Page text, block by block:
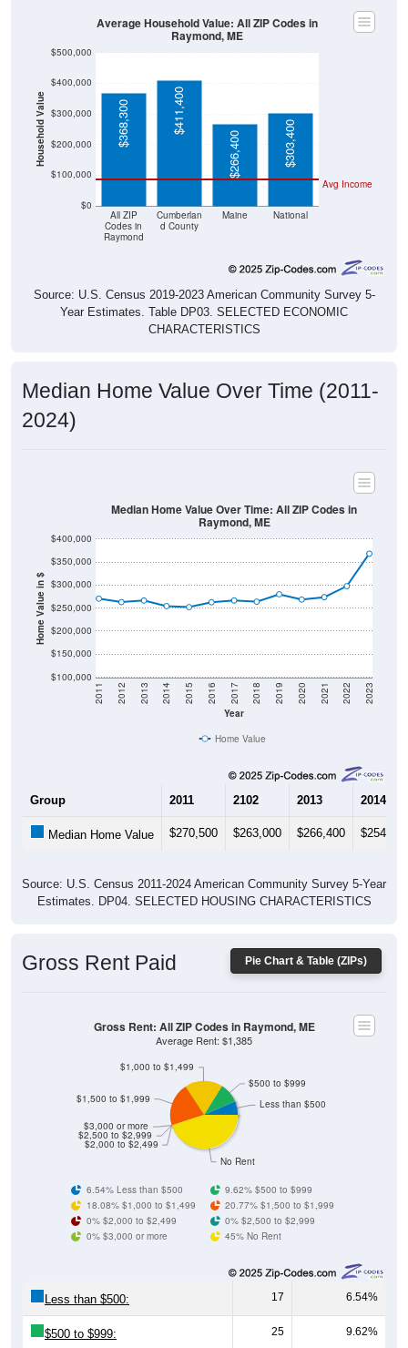
Household Value
$0
$100,000
$200,000
$300,000
$400,000
$500,000
All ZIP
Codes in
Raymond
Cumberlan
d County
Maine National
Avg Income
$368,300
$411,400
$266,400
$303,400
Average Household Value: All ZIP Codes in
Raymond, ME
Source: U.S. Census 2019-2023 American Community Survey 5-
Year Estimates. Table DP03. SELECTED ECONOMIC
CHARACTERISTICS
Median Home Value Over Time (2011-
2024)
Home Value in $
$100,000
$150,000
$200,000
$250,000
$300,000
$350,000
$400,000
Year
2011 2012 2013 2014 2015 2016 2017 2018 2019 2020 2021 2022 2023
Median Home Value Over Time: All ZIP Codes in
Raymond, ME
Home Value
Group 2011 2102 2013 2014
Median Home Value $270,500 $263,000 $266,400 $254,400
Source: U.S. Census 2011-2024 American Community Survey 5-Year
Estimates. DP04. SELECTED HOUSING CHARACTERISTICS
Pie Chart & Table (ZIPs)
Gross Rent Paid
No Rent
$2,000 to $2,499
$2,500 to $2,999
$3,000 or more
$1,000 to $1,499
$1,500 to $1,999
$500 to $999
Less than $500
Gross Rent: All ZIP Codes in Raymond, ME
Average Rent: $1,385
6.54% Less than $500
9.62% $500 to $999
18.08% $1,000 to $1,499
20.77% $1,500 to $1,999
0% $2,000 to $2,499
0% $2,500 to $2,999
0% $3,000 or more
45% No Rent
Less than $500: 17 6.54%
$500 to $999: 25 9.62%